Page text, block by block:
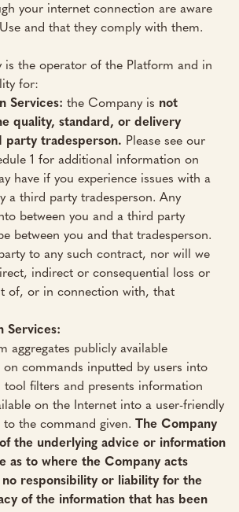
your internet connection are aware
and that they comply with them.
is the operator of the Platform and in
for:
Services: the Company is not
quality, standard, or delivery
tradesperson. Please see our
1 for additional information on
have if you experience issues with a
a third party tradesperson. Any
between you and a third party
between you and that tradesperson.
to any such contract, nor will we
indirect or consequential loss or
of, or in connection with, that
Services:
aggregates publicly available
commands inputted by users into
filters and presents information
on the Internet into a user-friendly
the command given. The Company
the underlying advice or information
as to where the Company acts
no responsibility or liability for the
of the information that has been